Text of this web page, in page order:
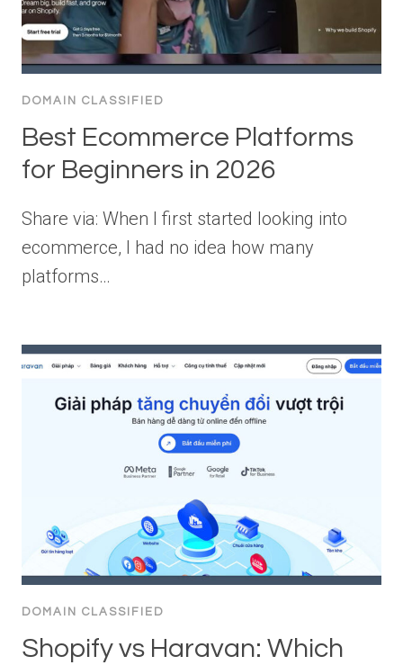
DOMAIN CLASSIFIED
Best Ecommerce Platforms
for Beginners in 2026
Share via: When I first started looking into
ecommerce, I had no idea how many
platforms…
DOMAIN CLASSIFIED
Shopify vs Haravan: Which